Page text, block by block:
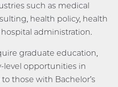
such as medical
health policy, health
administration.
graduate education,
level opportunities in
those with Bachelor’s